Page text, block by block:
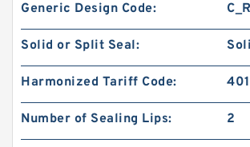
Generic Design Code:
Solid or Split Seal:
Harmonized Tariff Code:
Number of Sealing Lips: 2